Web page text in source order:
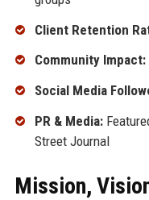
Client Retention
Community Impact:
Social Media
PR & Media:
Street Journal
Mission,